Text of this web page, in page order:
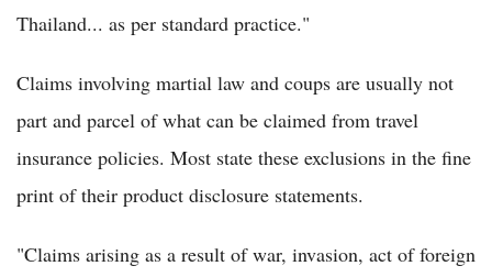
Thailand... as per standard practice."
Claims involving martial law and coups are usually not
part and parcel of what can be claimed from travel
insurance policies. Most state these exclusions in the fine
print of their product disclosure statements.
"Claims arising as a result of war, invasion, act of foreign